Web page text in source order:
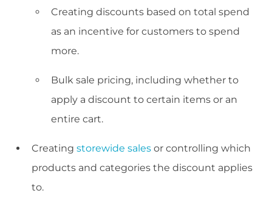
Creating discounts based on total spend
as an incentive for customers to spend
more.
Bulk sale pricing, including whether to
apply a discount to certain items or an
entire cart.
Creating storewide sales or controlling which
products and categories the discount applies
to.